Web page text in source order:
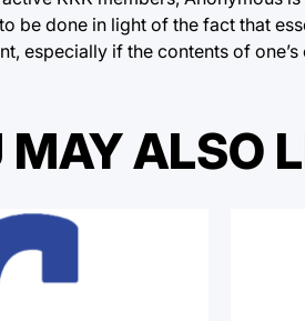
to be done in light of the fact that
especially if the contents of
MAY ALSO